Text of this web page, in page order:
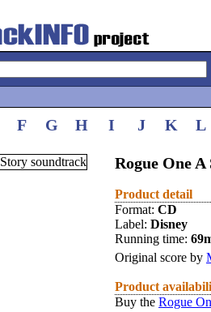
F G H I J K L
Rogue One
Product detail
Format: CD
Label: Disney
Running time:
Original score by
Product
Buy the Rogue